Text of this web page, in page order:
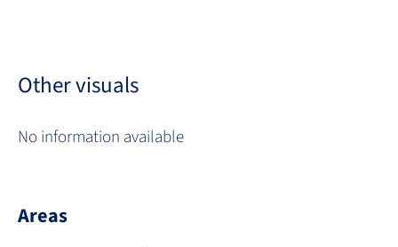
Other visuals
No information available
Areas